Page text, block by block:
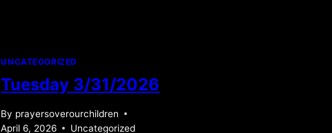
UNCATEGORIZED
Tuesday 3/31/2026
By prayersoverourchildren
April 6, 2026
Uncategorized